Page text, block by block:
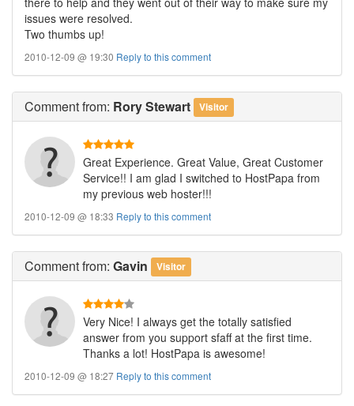
issues were resolved.
Two thumbs up!
2010-12-09 @ 19:30 Reply to this comment
Commentfrom: Rory Stewart Visitor
Great Experience. Great Value, Great Customer
Service!! I am glad I switched to HostPapa from
my previous web hoster!!!
2010-12-09 @ 18:33 Reply to this comment
Commentfrom: Gavin Visitor
Very Nice! I always get the totally satisfied
answer from you support sfaff at the first time.
Thanks a lot! HostPapa is awesome!
2010-12-09 @ 18:27 Reply to this comment